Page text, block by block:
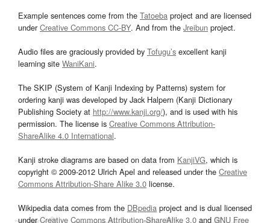
Example sentences come from the Tatoeba project and are licensed
underCreative Commons CC-BY. And from the Jreibun project.
Audio files are graciously provided by Tofugu’s excellent kanji
learning site WaniKani.
The SKIP (System of Kanji Indexing by Patterns) system for
ordering kanji was developed by Jack Halpern (Kanji Dictionary
Publishing Society at http://www.kanji.org/), and is used with his
permission. The license is Creative Commons Attribution-
ShareAlike 4.0 International.
Kanji stroke diagrams are based on data from KanjiVG, which is
copyright © 2009-2012 Ulrich Apel and released under the Creative
Commons Attribution-Share Alike 3.0 license.
Wikipedia data comes from the DBpedia project and is dual licensed
underCreative Commons Attribution-ShareAlike 3.0and GNU Free